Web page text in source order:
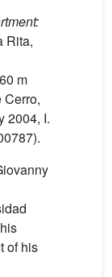
Rita,
m
Cerro,
2004, I.
of his